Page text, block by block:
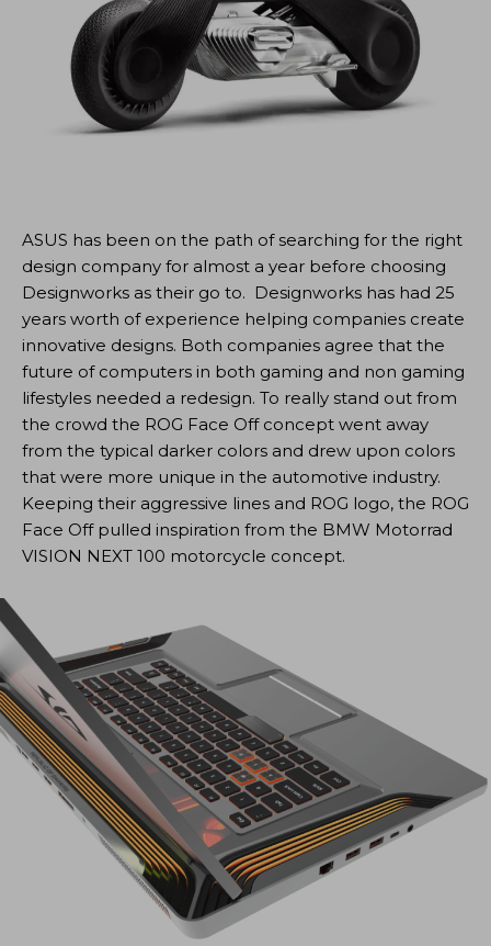
ASUS has been on the path of searching for the right
design company for almost a year before choosing
Designworks as their go to. Designworks has had 25
years worth of experience helping companies create
innovative designs. Both companies agree that the
future of computers in both gaming and non gaming
lifestyles needed a redesign. To really stand out from
the crowd the ROG Face Off concept went away
from the typical darker colors and drew upon colors
that were more unique in the automotive industry.
Keeping their aggressive lines and ROG logo, the ROG
Face Off pulled inspiration from the BMW Motorrad
VISION NEXT 100 motorcycle concept.